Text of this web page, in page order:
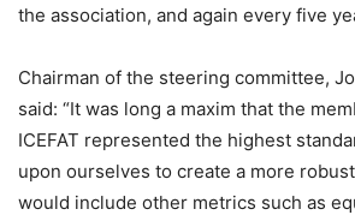
the association, and again every five
Chairman of the steering committee,
said: “It was long a maxim that the
ICEFAT represented the highest
upon ourselves to create a more
would include other metrics such as